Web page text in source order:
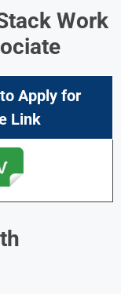
Work
Apply for
Link